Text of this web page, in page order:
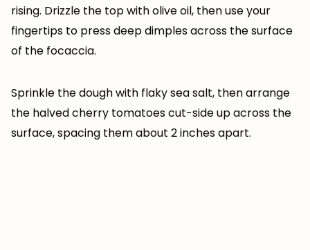
rising. Drizzle the top with olive oil, then use your
fingertips to press deep dimples across the surface
of the focaccia.
Sprinkle the dough with flaky sea salt, then arrange
the halved cherry tomatoes cut-side up across the
surface, spacing them about 2 inches apart.